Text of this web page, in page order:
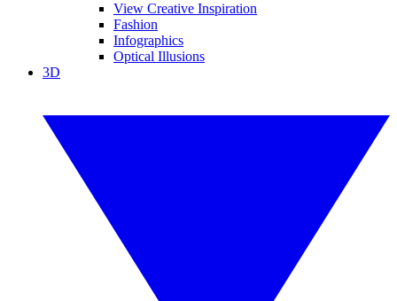
View Creative Inspiration
Fashion
Infographics
Optical Illusions
3D